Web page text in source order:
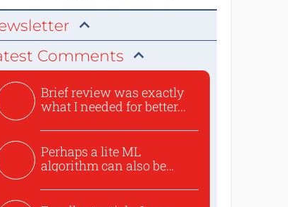
Comments
Brief review was exactly
what I needed for better...
Perhaps a lite ML
algorithm can also be